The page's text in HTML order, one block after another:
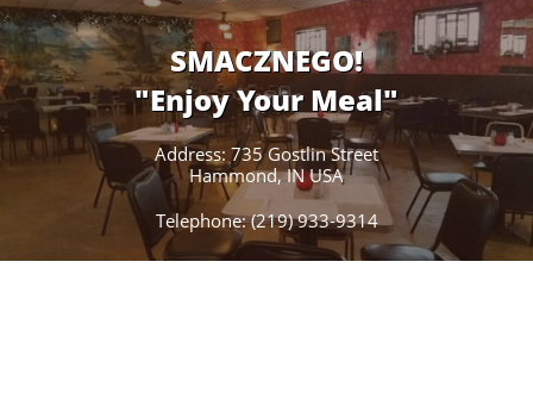
SMACZNEGO!
"Enjoy Your Meal"
Address: 735 Gostlin Street
Hammond, IN USA
Telephone: (219) 933-9314